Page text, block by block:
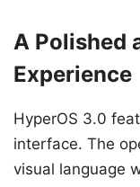
A Polished
Experience
HyperOS 3.0
interface. The
visual language